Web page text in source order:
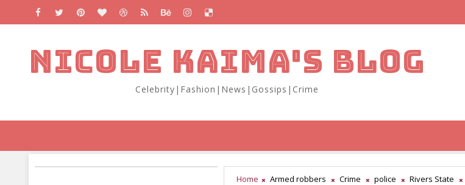
NICOLE KAIMA'S BLOG
Celebrity|Fashion|News|Gossips|Crime
Home Armed robbers Crime police Rivers State